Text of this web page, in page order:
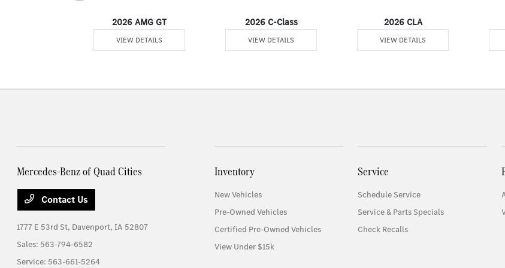
2026 AMG GT
VIEW DETAILS
2026 C-Class
VIEW DETAILS
2026 CLA
VIEW DETAILS
Mercedes-Benz of Quad Cities
Contact Us
1777 E 53rd St, Davenport, IA 52807
Sales: 563-794-6582
Service: 563-661-5264
Inventory
New Vehicles
Pre-Owned Vehicles
Certified Pre-Owned Vehicles
View Under $15k
Service
Schedule Service
Service & Parts Specials
Check Recalls